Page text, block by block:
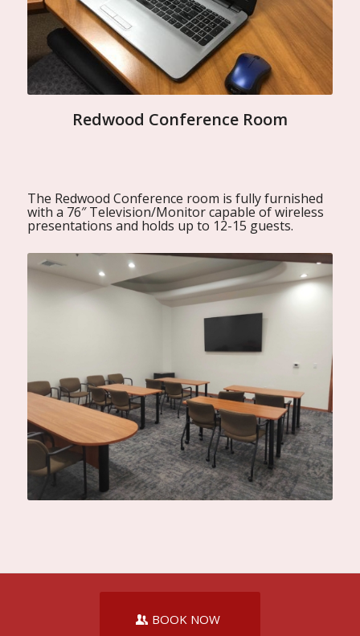
Redwood Conference Room
The Redwood Conference room is fully furnished
with a 76″ Television/Monitor capable of wireless
presentations and holds up to 12-15 guests.
BOOK NOW